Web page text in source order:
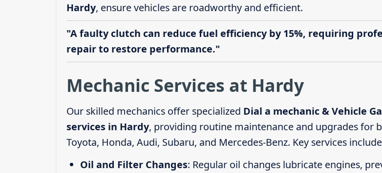
Hardy, ensure vehicles are roadworthy and efficient.
"A faulty clutch can reduce fuel efficiency by 15%, requiring
repair to restore performance."
Mechanic Services at Hardy
Our skilled mechanics offer specialized Dial a mechanic & Vehicle
services in Hardy, providing routine maintenance and upgrades for
Toyota, Honda, Audi, Subaru, and Mercedes-Benz. Key services
Oil and Filter Changes: Regular oil changes lubricate engines,